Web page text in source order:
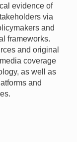
evidence of
via
and
frameworks.
and original
coverage
as well as
and